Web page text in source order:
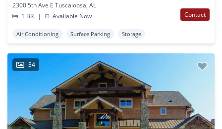
2300 5th Ave E Tuscaloosa, AL
1 BR
| Available Now Contact
Air Conditioning Surface Parking Storage
34